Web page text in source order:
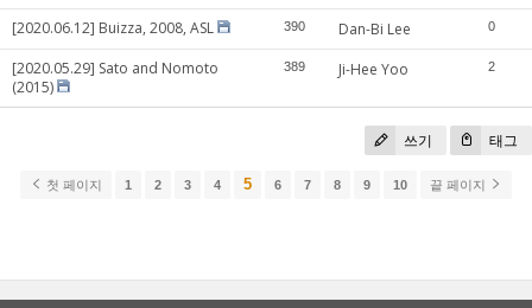
[2020.06.12] Buizza, 2008, ASL 390 Dan-Bi Lee 0
[2020.05.29] Sato and Nomoto
(2015)
389 Ji-Hee Yoo 2
쓰기 태그
첫 페이지 1 2 3 4 5 6 7 8 9 10 끝 페이지